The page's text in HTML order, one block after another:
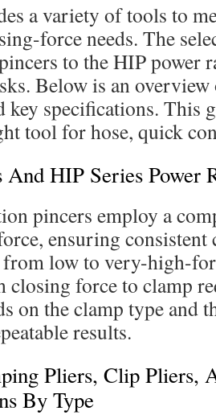
a variety of tools to
force needs. The
to the HIP power
Below is an
key specifications. This
tool for hose, quick
HIP Series Power
pincers employ a
ensuring
from low to very-high-
closing force to clamp
on the clamp type and
results.
Pliers, Clip Pliers,
By Type